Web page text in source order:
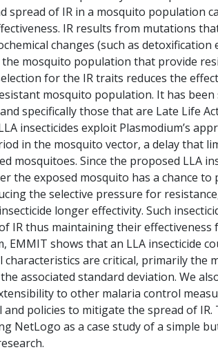
spread of IR in a mosquito population
IR results from mutations
changes (such as
mosquito population that provide
for the IR traits reduces the
mosquito population. It has
specifically those that are Late Life
insecticides exploit Plasmodium’s
in the mosquito vector, a delay that
mosquitoes. Since the proposed LLA
the exposed mosquito has a chance to
the selective pressure for
longer effectivity. Such
IR thus maintaining their effectiveness
EMMIT shows that an LLA insecticide
characteristics are critical, primarily the
associated standard deviation. We
to other malaria control
policies to mitigate the spread of IR.
NetLogo as a case study of a simple